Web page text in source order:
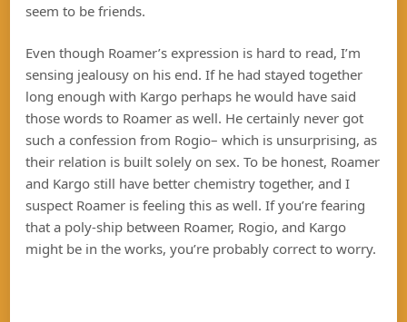
seem to be friends.
Even though Roamer’s expression is hard to read, I’m
sensing jealousy on his end. If he had stayed together
long enough with Kargo perhaps he would have said
those words to Roamer as well. He certainly never got
such a confession from Rogio– which is unsurprising, as
their relation is built solely on sex. To be honest, Roamer
and Kargo still have better chemistry together, and I
suspect Roamer is feeling this as well. If you’re fearing
that a poly-ship between Roamer, Rogio, and Kargo
might be in the works, you’re probably correct to worry.